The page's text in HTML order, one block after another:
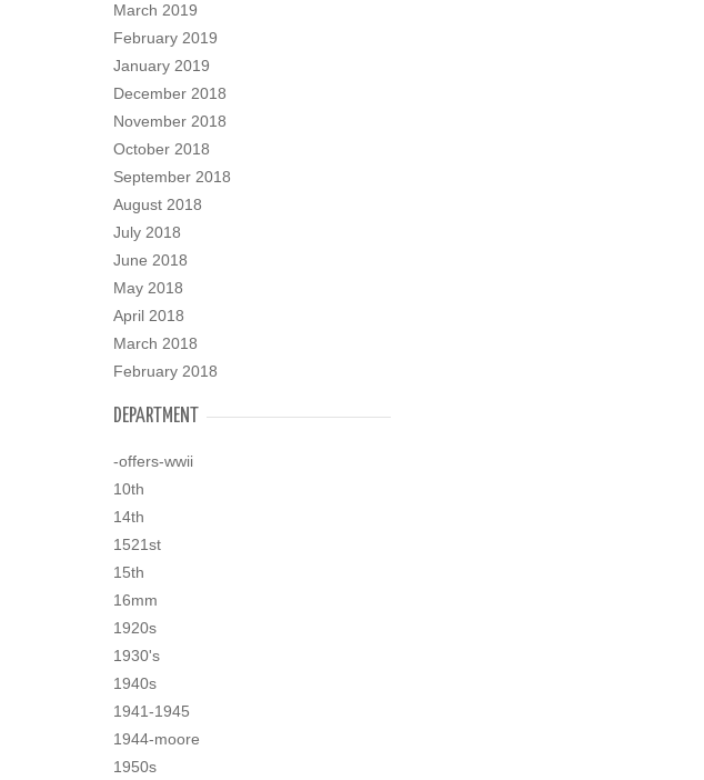
March 2019
February 2019
January 2019
December 2018
November 2018
October 2018
September 2018
August 2018
July 2018
June 2018
May 2018
April 2018
March 2018
February 2018
DEPARTMENT
-offers-wwii
10th
14th
1521st
15th
16mm
1920s
1930's
1940s
1941-1945
1944-moore
1950s